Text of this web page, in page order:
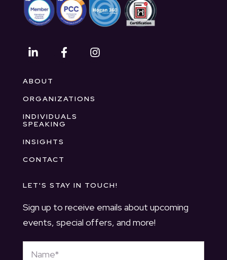
ABOUT
ORGANIZATIONS
INDIVIDUALS
SPEAKING
INSIGHTS
CONTACT
LET'S STAY IN TOUCH!
Sign up to receive emails about upcoming
events, special offers, and more!